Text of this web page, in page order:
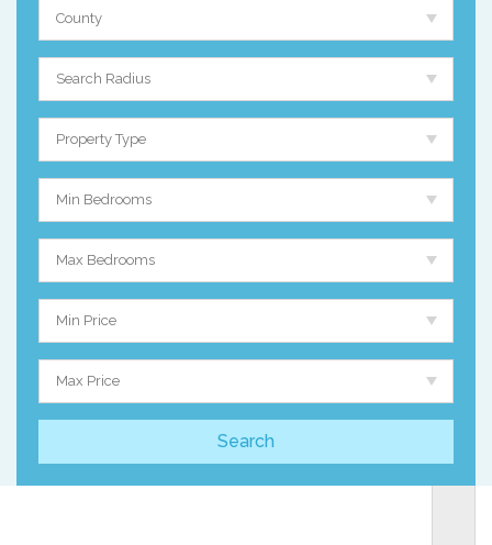
County
Search Radius
Property Type
Min Bedrooms
Max Bedrooms
Min Price
Max Price